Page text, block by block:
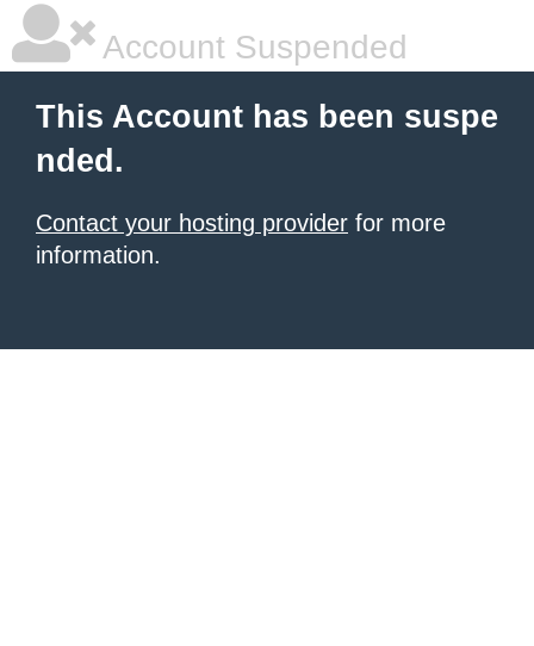
Account Suspended
This Account has been suspe
nded.
Contact your hosting provider for more
information.